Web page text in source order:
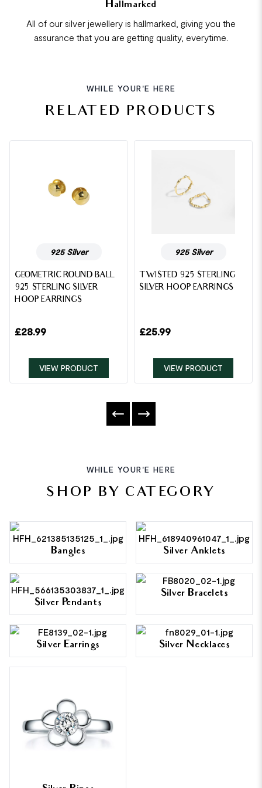
Hallmarked
All of our silver jewellery is hallmarked, giving you the
assurance that you are getting quality, everytime.
WHILE YOUR'E HERE
RELATED PRODUCTS
925 Silver
GEOMETRIC ROUND BALL
925 STERLING SILVER
HOOP EARRINGS
£28.99
VIEW PRODUCT
925 Silver
TWISTED 925 STERLING
SILVER HOOP EARRINGS
£25.99
VIEW PRODUCT
WHILE YOUR'E HERE
SHOP BY CATEGORY
Bangles Silver Anklets
Silver Pendants
Silver Bracelets
Silver Earrings Silver Necklaces